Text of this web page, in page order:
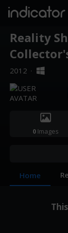
indicator
Reality
2012 ·
0Images
Home